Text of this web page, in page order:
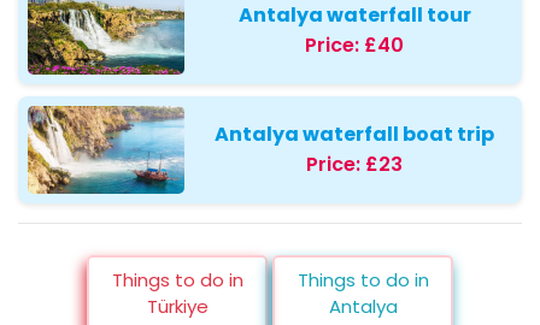
Antalya waterfall tour
Price: £40
Antalya waterfall boat trip
Price: £23
Things to do in
Türkiye
Things to do in
Antalya